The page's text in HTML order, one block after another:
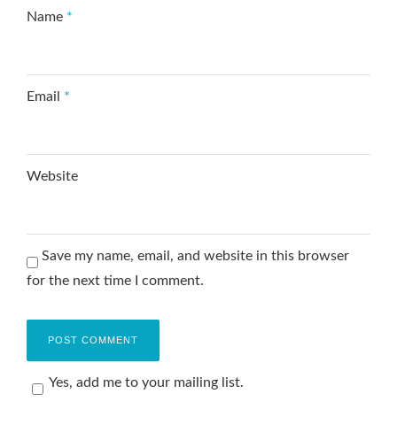
Name *
Email *
Website
Save my name, email, and website in this browser
for the next time I comment.
Yes, add me to your mailing list.